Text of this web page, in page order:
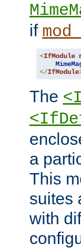
if
<IfModule
</IfModule
The
a
This
suites
with